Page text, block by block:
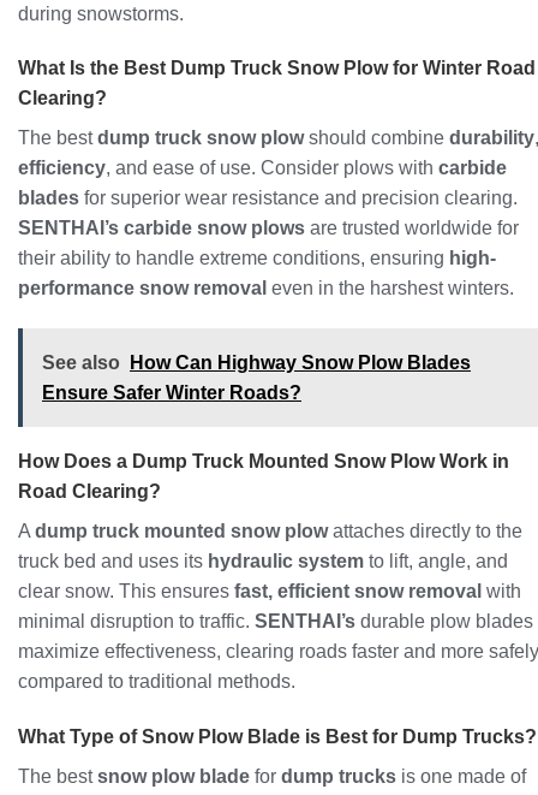
during snowstorms.
What Is the Best Dump Truck Snow Plow for Winter Road
Clearing?
The bestdump truck snow plowshould combine durability,
efficiency, and ease of use. Consider plows with carbide
blades for superior wear resistance and precision clearing.
SENTHAI’s carbide snow plows are trusted worldwide for
their ability to handle extreme conditions, ensuring high-
performance snow removal even in the harshest winters.
See also
How Can Highway Snow Plow Blades
Ensure Safer Winter Roads?
How Does a Dump Truck Mounted Snow Plow Work in
Road Clearing?
A dump truck mounted snow plowattaches directly to the
truck bed and uses its hydraulic system to lift, angle, and
clear snow. This ensures fast, efficient snow removal with
minimal disruption to traffic. SENTHAI’s durable plow blades
maximize effectiveness, clearing roads faster and more safely
compared to traditional methods.
What Type of Snow Plow Blade is Best for Dump Trucks?
The bestsnow plow blade for dump trucks is one made of